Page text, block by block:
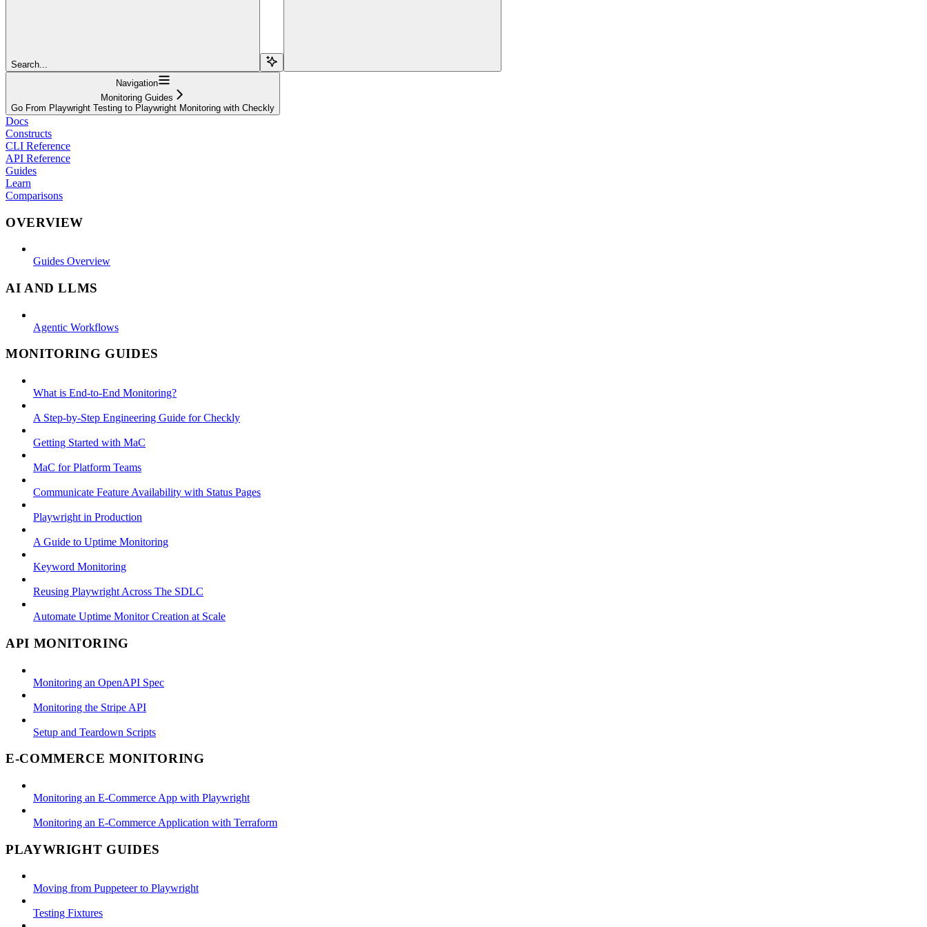
Search...
Navigation
Monitoring Guides
Go From Playwright Testing to Playwright Monitoring with Checkly
Docs
Constructs
CLI Reference
API Reference
Guides
Learn
Comparisons
OVERVIEW
Guides Overview
AI AND LLMS
Agentic Workflows
MONITORING GUIDES
What is End-to-End Monitoring?
A Step-by-Step Engineering Guide for Checkly
Getting Started with MaC
MaC for Platform Teams
Communicate Feature Availability with Status Pages
Playwright in Production
A Guide to Uptime Monitoring
Keyword Monitoring
Reusing Playwright Across The SDLC
Automate Uptime Monitor Creation at Scale
API MONITORING
Monitoring an OpenAPI Spec
Monitoring the Stripe API
Setup and Teardown Scripts
E-COMMERCE MONITORING
Monitoring an E-Commerce App with Playwright
Monitoring an E-Commerce Application with Terraform
PLAYWRIGHT GUIDES
Moving from Puppeteer to Playwright
Testing Fixtures